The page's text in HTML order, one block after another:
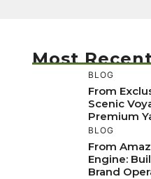
Most
BLOG
From
Scenic
Premium
BLOG
From
Engine:
Brand